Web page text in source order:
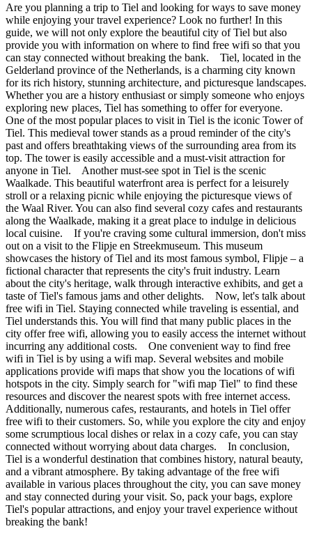
Are you planning a trip to Tiel and looking for ways to save money
while enjoying your travel experience? Look no further! In this
guide, we will not only explore the beautiful city of Tiel but also
provide you with information on where to find free wifi so that you
can stay connected without breaking the bank. Tiel, located in the
Gelderland province of the Netherlands, is a charming city known
for its rich history, stunning architecture, and picturesque landscapes.
Whether you are a history enthusiast or simply someone who enjoys
exploring new places, Tiel has something to offer for everyone.
One of the most popular places to visit in Tiel is the iconic Tower of
Tiel. This medieval tower stands as a proud reminder of the city's
past and offers breathtaking views of the surrounding area from its
top. The tower is easily accessible and a must-visit attraction for
anyone in Tiel. Another must-see spot in Tiel is the scenic
Waalkade. This beautiful waterfront area is perfect for a leisurely
stroll or a relaxing picnic while enjoying the picturesque views of
the Waal River. You can also find several cozy cafes and restaurants
along the Waalkade, making it a great place to indulge in delicious
local cuisine. If you're craving some cultural immersion, don't miss
out on a visit to the Flipje en Streekmuseum. This museum
showcases the history of Tiel and its most famous symbol, Flipje – a
fictional character that represents the city's fruit industry. Learn
about the city's heritage, walk through interactive exhibits, and get a
taste of Tiel's famous jams and other delights. Now, let's talk about
free wifi in Tiel. Staying connected while traveling is essential, and
Tiel understands this. You will find that many public places in the
city offer free wifi, allowing you to easily access the internet without
incurring any additional costs. One convenient way to find free
wifi in Tiel is by using a wifi map. Several websites and mobile
applications provide wifi maps that show you the locations of wifi
hotspots in the city. Simply search for "wifi map Tiel" to find these
resources and discover the nearest spots with free internet access.
Additionally, numerous cafes, restaurants, and hotels in Tiel offer
free wifi to their customers. So, while you explore the city and enjoy
some scrumptious local dishes or relax in a cozy cafe, you can stay
connected without worrying about data charges. In conclusion,
Tiel is a wonderful destination that combines history, natural beauty,
and a vibrant atmosphere. By taking advantage of the free wifi
available in various places throughout the city, you can save money
and stay connected during your visit. So, pack your bags, explore
Tiel's popular attractions, and enjoy your travel experience without
breaking the bank!